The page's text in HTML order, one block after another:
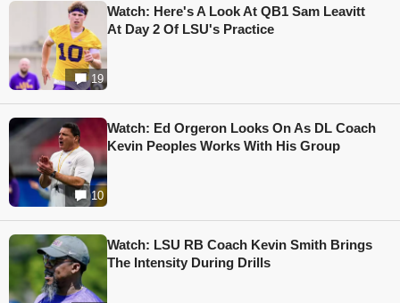
19
Watch: Here's A Look At QB1 Sam Leavitt
At Day 2 Of LSU's Practice
10
Watch: Ed Orgeron Looks On As DL Coach
Kevin Peoples Works With His Group
Watch: LSU RB Coach Kevin Smith Brings
The Intensity During Drills